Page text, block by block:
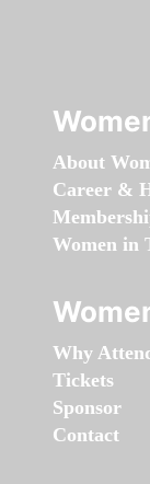
About
Career &
Women in
Why
Tickets
Sponsor
Contact